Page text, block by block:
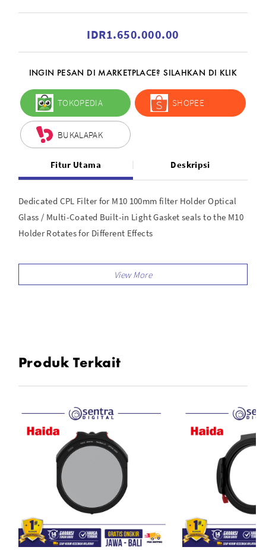
IDR1.650.000.00
INGIN PESAN DI MARKETPLACE? SILAHKAN DI KLIK
TOKOPEDIA SHOPEE
BUKALAPAK
Fitur Utama Deskripsi
Dedicated CPL Filter for M10 100mm filter Holder Optical
Glass / Multi-Coated Built-in Light Gasket seals to the M10
Holder Rotates for Different Effects
Produk Terkait